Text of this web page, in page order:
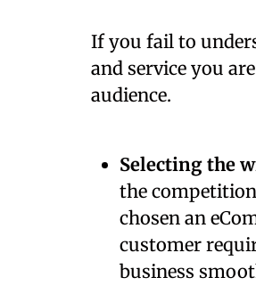
If you fail to
and service you
audience.
Selecting the
the
chosen an
customer
business